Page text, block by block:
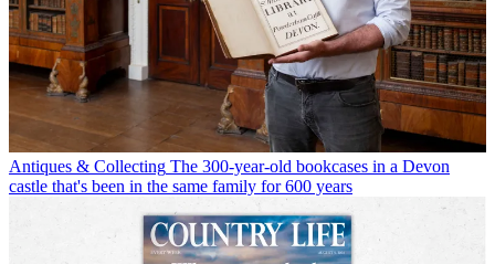
Antiques & Collecting The 300-year-old bookcases in a Devon
castle that's been in the same family for 600 years